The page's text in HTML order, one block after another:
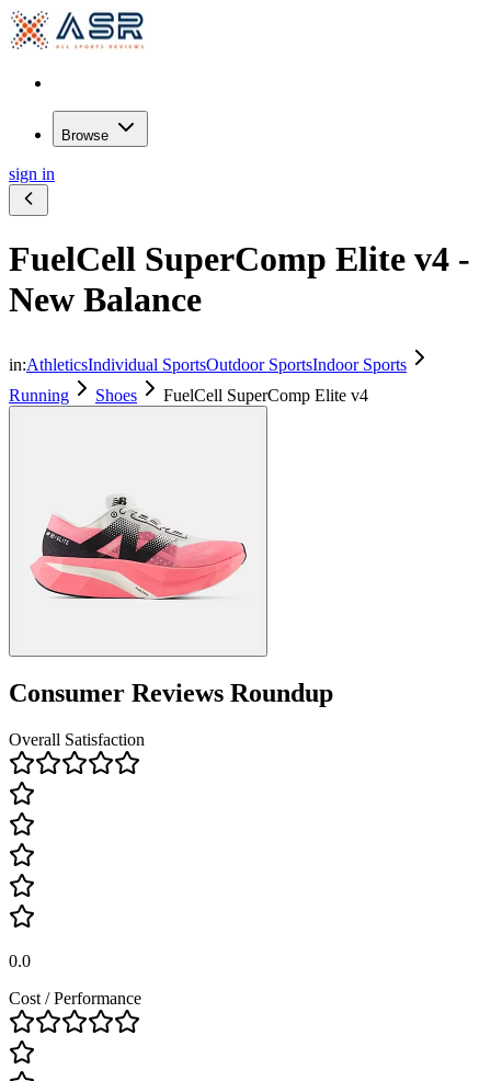
Browse
sign in
FuelCell SuperComp Elite v4 -
New Balance
in:AthleticsIndividual SportsOutdoor SportsIndoor Sports
Running
Shoes FuelCell SuperComp Elite v4
Consumer Reviews Roundup
Overall Satisfaction
0.0
Cost / Performance